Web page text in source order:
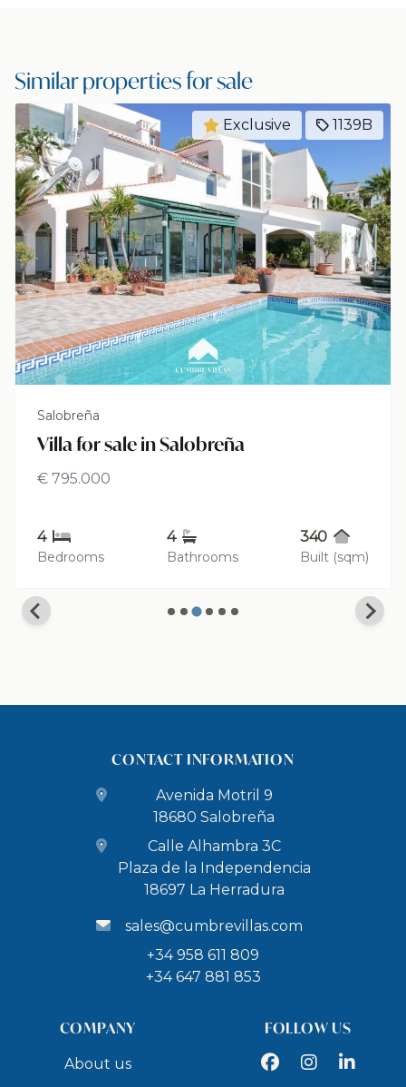
Similar properties for sale
Exclusive 1139B
Salobreña
Villa for sale in Salobreña
€ 795.000
4
Bedrooms
4
Bathrooms
340
Built (sqm)
CONTACT INFORMATION
Avenida Motril 9
18680 Salobreña
Calle Alhambra 3C
Plaza de la Independencia
18697 La Herradura
sales@cumbrevillas.com
+34 958 611 809
+34 647 881 853
COMPANY
About us
FOLLOW US
FacebookInstagramLinkedIn